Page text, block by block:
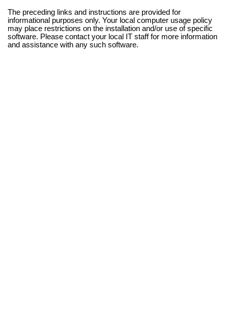
The preceding links and instructions are provided for
informational purposes only. Your local computer usage policy
may place restrictions on the installation and/or use of specific
software. Please contact your local IT staff for more information
and assistance with any such software.